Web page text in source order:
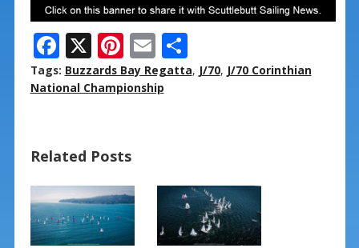
F
ac
e
o
o
k
X Pi
nt
er
st
E
m
ai
S
h
Tags: Buzzards Bay Regatta, J/70, J/70 Corinthian
National Championship
Related Posts